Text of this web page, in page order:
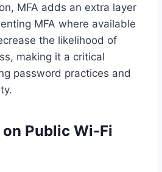
MFA adds an extra layer
MFA where available
the likelihood of
making it a critical
password practices and
Public Wi-Fi